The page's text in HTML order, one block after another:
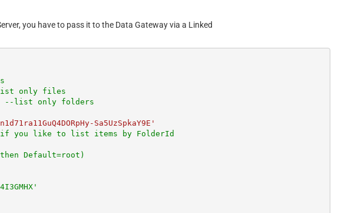
you have to pass it to the Data Gateway via a Linked
only files
--list only folders
Sa5UzSpkaY9E'
if you like to list items by FolderId
Default=root)